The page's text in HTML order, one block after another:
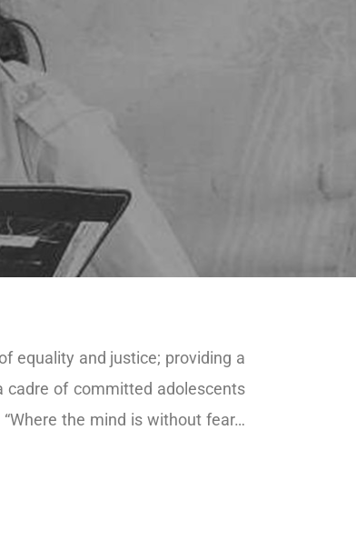
equality and justice; providing a
cadre of committed adolescents
the mind is without fear…